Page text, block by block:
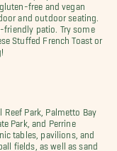
free and vegan
and outdoor seating.
patio. Try some
Stuffed French Toast or
Reef Park, Palmetto Bay
Park, and Perrine
tables, pavilions, and
fields, as well as sand